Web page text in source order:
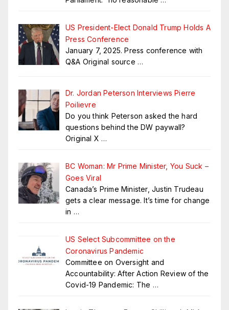
US President-Elect Donald Trump Holds A
Press Conference
January 7, 2025. Press conference with
Q&A Original source …
Dr. Jordan Peterson Interviews Pierre
Poilievre
Do you think Peterson asked the hard
questions behind the DW paywall?
Original X …
BC Woman: Mr Prime Minister, You Suck –
Goes Viral
Canada’s Prime Minister, Justin Trudeau
gets a clear message. It’s time for change
in …
US Select Subcommittee on the
Coronavirus Pandemic
Committee on Oversight and
Accountability: After Action Review of the
Covid-19 Pandemic: The …